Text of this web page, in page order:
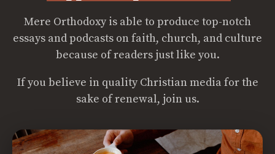
Mere Orthodoxy is able to produce top-notch
essays and podcasts on faith, church, and culture
because of readers just like you.
If you believe in quality Christian media for the
sake of renewal, join us.